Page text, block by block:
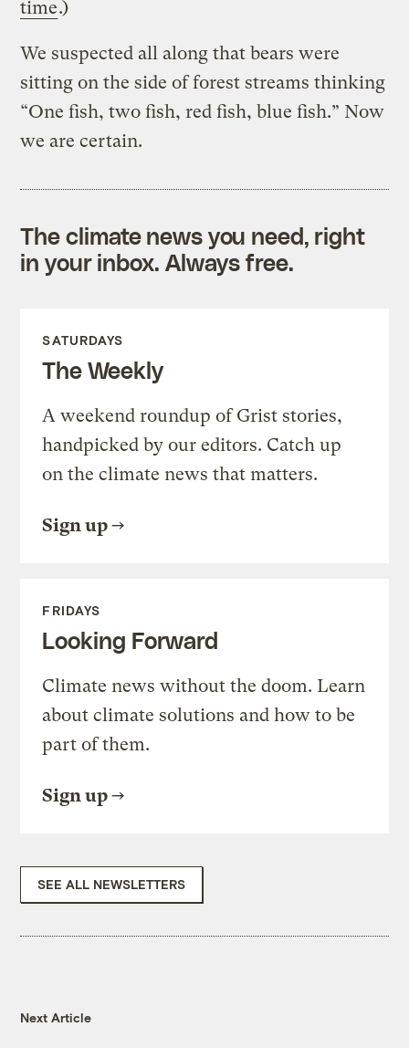
time.)
We suspected all along that bears were
sitting on the side of forest streams thinking
“One fish, two fish, red fish, blue fish.” Now
we are certain.
The climate news you need, right
in your inbox. Always free.
SATURDAYS
The Weekly
A weekend roundup of Grist stories,
handpicked by our editors. Catch up
on the climate news that matters.
Sign up
FRIDAYS
Looking Forward
Climate news without the doom. Learn
about climate solutions and how to be
part of them.
Sign up
SEE ALL NEWSLETTERS
Next Article